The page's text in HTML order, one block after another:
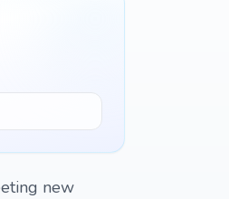
new